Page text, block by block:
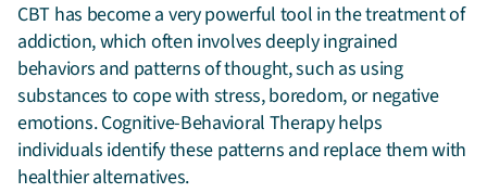
CBT has become a very powerful tool in the treatment of
addiction, which often involves deeply ingrained
behaviors and patterns of thought, such as using
substances to cope with stress, boredom, or negative
emotions. Cognitive-Behavioral Therapy helps
individuals identify these patterns and replace them with
healthier alternatives.